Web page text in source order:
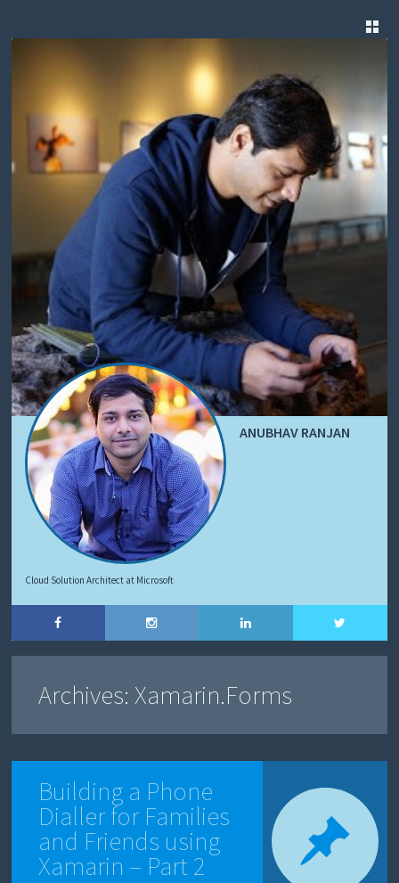
ANUBHAV RANJAN
Cloud Solution Architect at Microsoft
Archives: Xamarin.Forms
Building a Phone
Dialler for Families
and Friends using
Xamarin – Part 2